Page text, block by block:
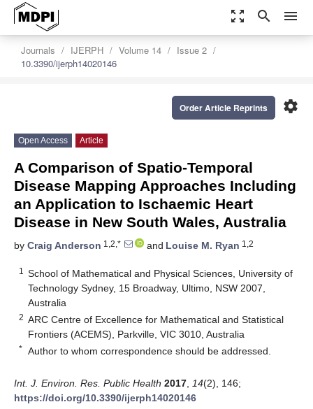
zoom_out_map search menu
Journals IJERPH Volume 14
Issue 2
10.3390/ijerph14020146
settings
Order Article Reprints
Open Access Article
A Comparison of Spatio-Temporal
Disease Mapping Approaches Including
an Application to Ischaemic Heart
Disease in New South Wales, Australia
by Craig Anderson 1,2,* and Louise M. Ryan 1,2
1
School of Mathematical and Physical Sciences, University of
Technology Sydney, 15 Broadway, Ultimo, NSW 2007,
Australia
2 ARC Centre of Excellence for Mathematical and Statistical
Frontiers (ACEMS), Parkville, VIC 3010, Australia
* Author to whom correspondence should be addressed.
Int. J. Environ. Res. Public Health 2017 14(2), 146;
https://doi.org/10.3390/ijerph14020146